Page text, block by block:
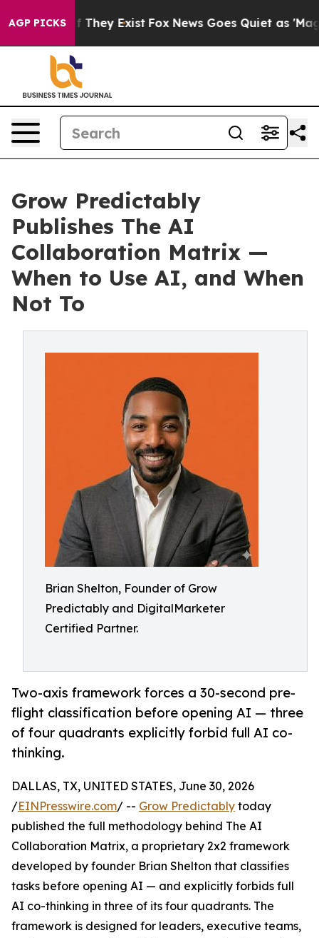
AGP PICKS
Proof They Exist Fox News Goes Quiet as 'Maga
Grow Predictably
Publishes The AI
Collaboration Matrix —
When to Use AI, and When
Not To
Brian Shelton, Founder of Grow
Predictably and DigitalMarketer
Certified Partner.
Two-axis framework forces a 30-second pre-
flight classification before opening AI — three
of four quadrants explicitly forbid full AI co-
thinking.
DALLAS, TX, UNITED STATES, June 30, 2026
/EINPresswire.com/ -- Grow Predictably today
published the full methodology behind The AI
Collaboration Matrix, a proprietary 2x2 framework
developed by founder Brian Shelton that classifies
tasks before opening AI — and explicitly forbids full
AI co-thinking in three of its four quadrants. The
framework is designed for leaders, executive teams,